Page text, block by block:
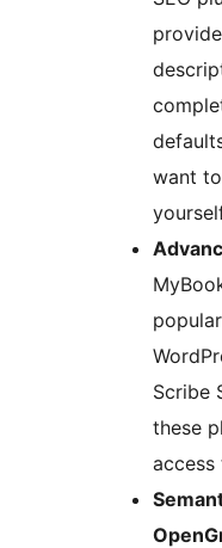
want
Scribe
these
access